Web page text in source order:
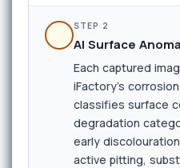
STEP 2
AI Surface
Each captured
iFactory's
classifies surface
degradation
early
active pitting,